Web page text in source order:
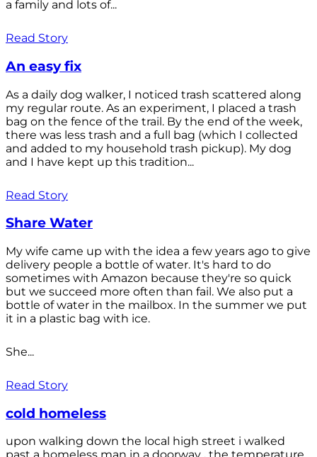
a family and lots of...
Read Story
An easy fix
As a daily dog walker, I noticed trash scattered along
my regular route. As an experiment, I placed a trash
bag on the fence of the trail. By the end of the week,
there was less trash and a full bag (which I collected
and added to my household trash pickup). My dog
and I have kept up this tradition...
Read Story
Share Water
My wife came up with the idea a few years ago to give
delivery people a bottle of water. It's hard to do
sometimes with Amazon because they're so quick
but we succeed more often than fail. We also put a
bottle of water in the mailbox. In the summer we put
it in a plastic bag with ice.
She...
Read Story
cold homeless
upon walking down the local high street i walked